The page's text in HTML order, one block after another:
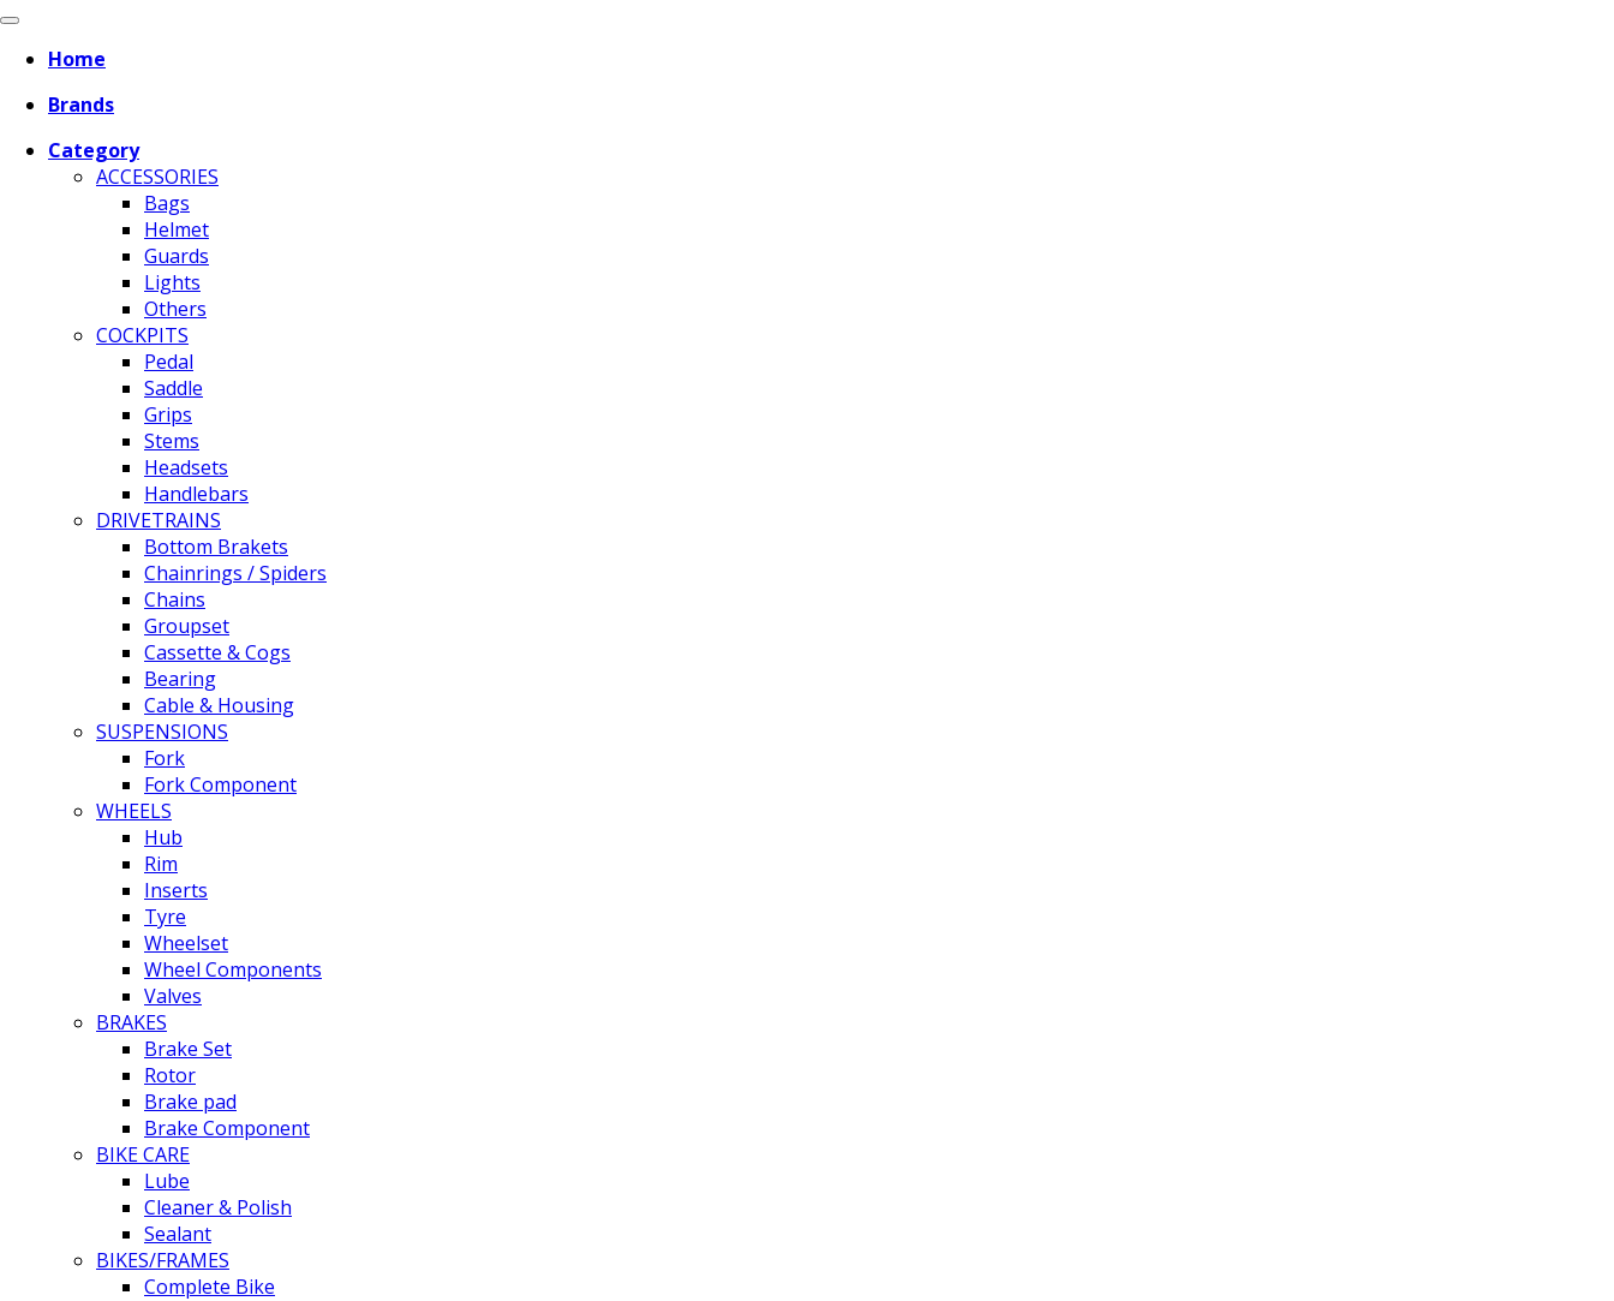
Home
Brands
Category
ACCESSORIES
Bags
Helmet
Guards
Lights
Others
COCKPITS
Pedal
Saddle
Grips
Stems
Headsets
Handlebars
DRIVETRAINS
Bottom Brakets
Chainrings / Spiders
Chains
Groupset
Cassette & Cogs
Bearing
Cable & Housing
SUSPENSIONS
Fork
Fork Component
WHEELS
Hub
Rim
Inserts
Tyre
Wheelset
Wheel Components
Valves
BRAKES
Brake Set
Rotor
Brake pad
Brake Component
BIKE CARE
Lube
Cleaner & Polish
Sealant
BIKES/FRAMES
Complete Bike